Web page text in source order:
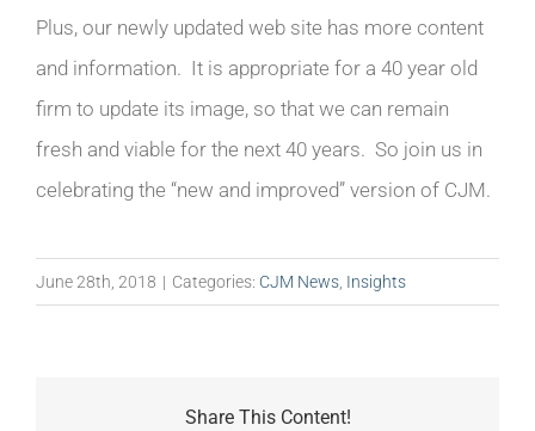
Plus, our newly updated web site has more content
and information. It is appropriate for a 40 year old
firm to update its image, so that we can remain
fresh and viable for the next 40 years. So join us in
celebrating the “new and improved” version of CJM.
June 28th, 2018 | Categories: CJM News Insights
Share This Content!